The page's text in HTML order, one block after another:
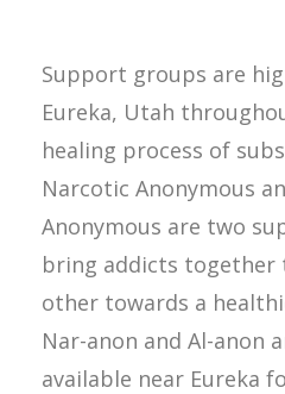
Support groups are
Eureka, Utah
healing process of
Narcotic Anonymous
Anonymous are two
bring addicts together
other towards a
Nar-anon and Al-anon
available near Eureka